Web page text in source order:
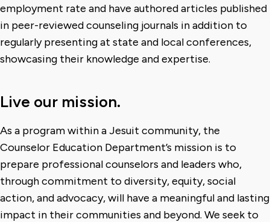
employment rate and have authored articles published
in peer-reviewed counseling journals in addition to
regularly presenting at state and local conferences,
showcasing their knowledge and expertise.
Live our mission.
As a program within a Jesuit community, the
Counselor Education Department’s mission is to
prepare professional counselors and leaders who,
through commitment to diversity, equity, social
action, and advocacy, will have a meaningful and lasting
impact in their communities and beyond. We seek to